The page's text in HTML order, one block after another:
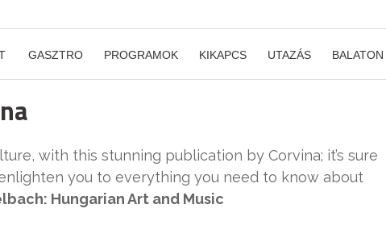
GASZTRO PROGRAMOK KIKAPCS UTAZÁS BALATON
with this stunning publication by Corvina; it’s sure
you to everything you need to know about
Hungarian Art and Music